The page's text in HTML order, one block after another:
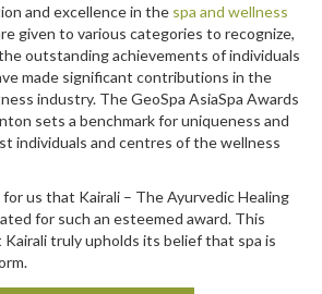
and excellence in the spa and wellness
given to various categories to recognize,
outstanding achievements of individuals
made significant contributions in the
industry. The GeoSpa AsiaSpa Awards
sets a benchmark for uniqueness and
individuals and centres of the wellness
us that Kairali – The Ayurvedic Healing
for such an esteemed award. This
truly upholds its belief that spa is